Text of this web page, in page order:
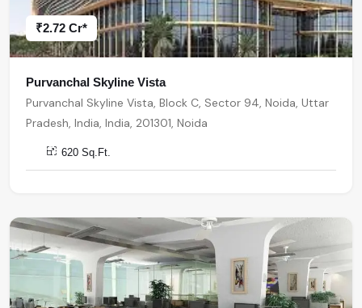
₹2.72 Cr*
Purvanchal Skyline Vista
Purvanchal Skyline Vista, Block C, Sector 94, Noida, Uttar
Pradesh, India, India, 201301, Noida
620 Sq.Ft.